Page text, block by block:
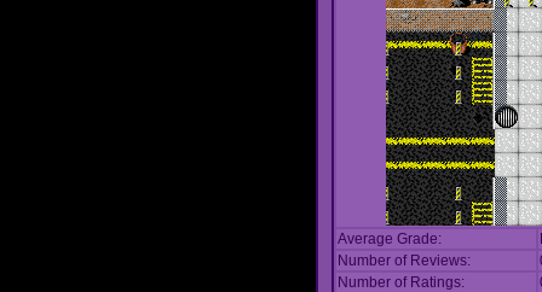
Average Grade:
Number of Reviews:
Number of Ratings: